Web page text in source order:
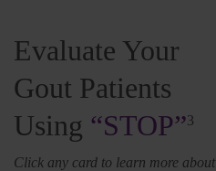
Evaluate Your
Gout Patients
Using “STOP”3
Click any card to learn more about